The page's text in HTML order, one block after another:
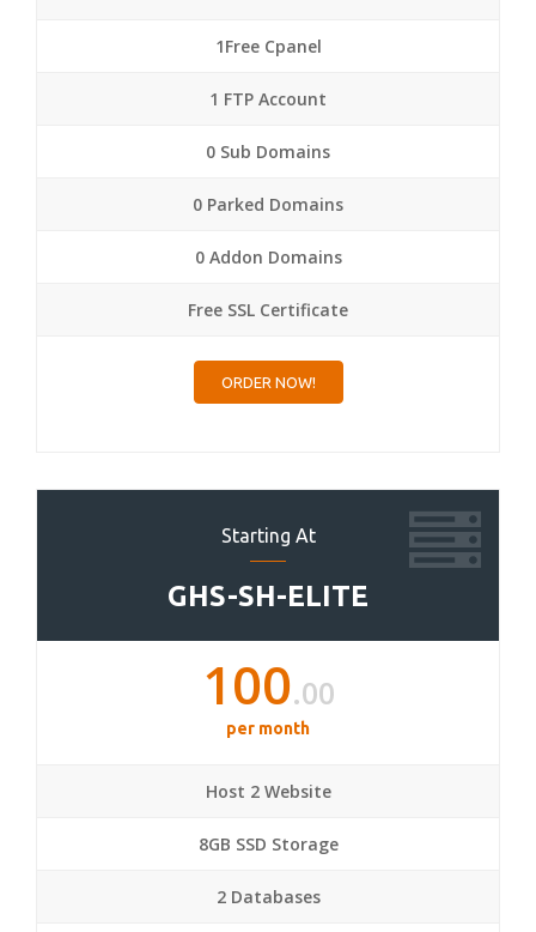
1Free Cpanel
1 FTP Account
0 Sub Domains
0 Parked Domains
0 Addon Domains
Free SSL Certificate
ORDER NOW!
Starting At
GHS-SH-ELITE
100.00
per month
Host 2 Website
8GB SSD Storage
2 Databases